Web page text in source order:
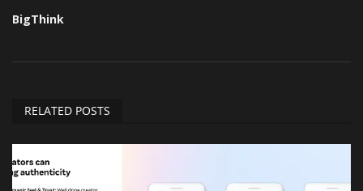
BigThink
RELATED POSTS